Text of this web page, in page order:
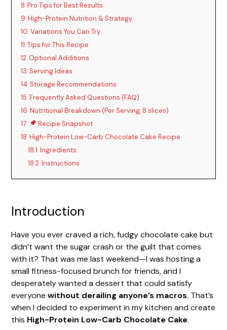
8 Pro Tips for Best Results
9 High-Protein Nutrition & Strategy
10 Variations You Can Try
11 Tips for This Recipe
12 Optional Additions
13 Serving Ideas
14 Storage Recommendations
15 Frequently Asked Questions (FAQ)
16 Nutritional Breakdown (Per Serving, 8 slices)
17
Recipe Snapshot
18 High-Protein Low-Carb Chocolate Cake Recipe
18.1 Ingredients
18.2 Instructions
Introduction
Have you ever craved a rich, fudgy chocolate cake but
didn’t want the sugar crash or the guilt that comes
with it? That was me last weekend—I was hosting a
small fitness-focused brunch for friends, and I
desperately wanted a dessert that could satisfy
everyonewithout derailing anyone’s macros. That’s
when I decided to experiment in my kitchen and create
this High-Protein Low-Carb Chocolate Cake.